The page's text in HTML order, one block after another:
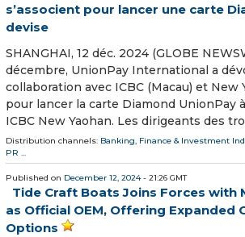
s’associent pour lancer une carte
devise
SHANGHAI, 12 déc. 2024 (GLOBE
décembre, UnionPay International a
collaboration avec ICBC (Macau) et New
pour lancer la carte Diamond UnionPay
ICBC New Yaohan. Les dirigeants des
Distribution channels: Banking, Finance & Investment
PR ...
Published on December 12, 2024- 21:26 GMT
Tide Craft Boats Joins Forces with
as Official OEM, Offering Expanded
Options